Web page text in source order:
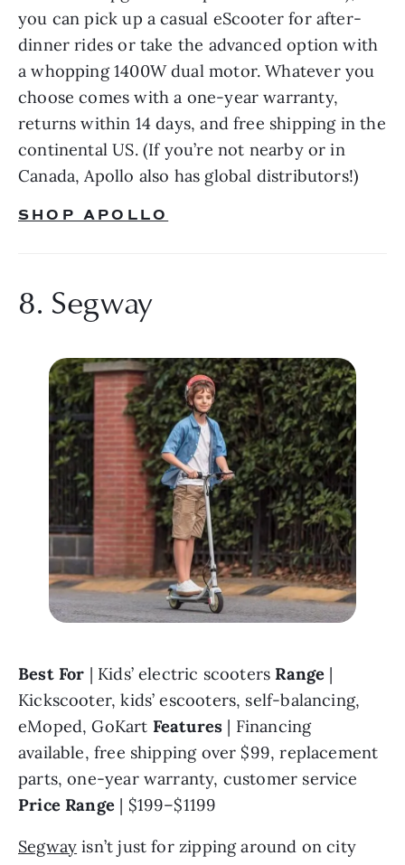
you can pick up a casual eScooter for after-
dinner rides or take the advanced option with
a whopping 1400W dual motor. Whatever you
choose comes with a one-year warranty,
returns within 14 days, and free shipping in the
continental US. (If you’re not nearby or in
Canada, Apollo also has global distributors!)
SHOP APOLLO
8. Segway
Best For | Kids’ electric scooters Range |
Kickscooter, kids’ escooters, self-balancing,
eMoped, GoKart Features | Financing
available, free shipping over $99, replacement
Price Range | $199–$1199
Segway isn’t just for zipping around on city